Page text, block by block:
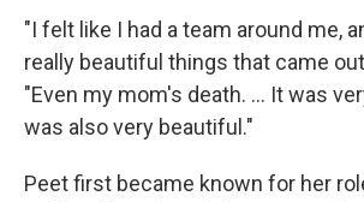
"I felt like I had a team around me,
really beautiful things that came
"Even my mom's death. … It was
was also very beautiful."
Peet first became known for her